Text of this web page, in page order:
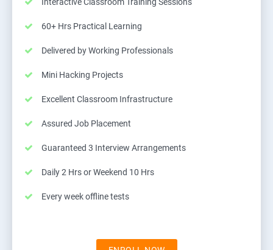
Interactive Classroom Training Sessions
60+ Hrs Practical Learning
Delivered by Working Professionals
Mini Hacking Projects
Excellent Classroom Infrastructure
Assured Job Placement
Guaranteed 3 Interview Arrangements
Daily 2 Hrs or Weekend 10 Hrs
Every week offline tests